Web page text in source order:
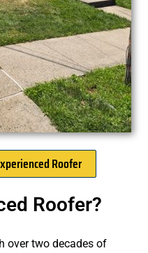
Roofer
Roofer?
over two decades of